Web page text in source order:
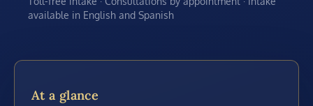
available in English and Spanish
At a glance